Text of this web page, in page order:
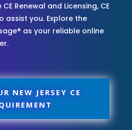
Renewal and Licensing, CE
assist you. Explore the
as your reliable online
NEW JERSEY CE